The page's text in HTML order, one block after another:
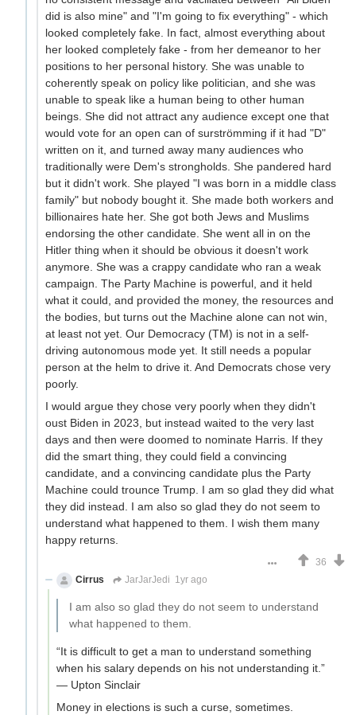
did is also mine" and "I'm going to fix everything" - which
looked completely fake. In fact, almost everything about
her looked completely fake - from her demeanor to her
positions to her personal history. She was unable to
coherently speak on policy like politician, and she was
unable to speak like a human being to other human
beings. She did not attract any audience except one that
would vote for an open can of surströmming if it had "D"
written on it, and turned away many audiences who
traditionally were Dem's strongholds. She pandered hard
but it didn't work. She played "I was born in a middle class
family" but nobody bought it. She made both workers and
billionaires hate her. She got both Jews and Muslims
endorsing the other candidate. She went all in on the
Hitler thing when it should be obvious it doesn't work
anymore. She was a crappy candidate who ran a weak
campaign. The Party Machine is powerful, and it held
what it could, and provided the money, the resources and
the bodies, but turns out the Machine alone can not win,
at least not yet. Our Democracy (TM) is not in a self-
driving autonomous mode yet. It still needs a popular
person at the helm to drive it. And Democrats chose very
poorly.
I would argue they chose very poorly when they didn't
oust Biden in 2023, but instead waited to the very last
days and then were doomed to nominate Harris. If they
did the smart thing, they could field a convincing
candidate, and a convincing candidate plus the Party
Machine could trounce Trump. I am so glad they did what
they did instead. I am also so glad they do not seem to
understand what happened to them. I wish them many
happy returns.
36
Cirrus
JarJarJedi 1yr ago
I am also so glad they do not seem to understand
what happened to them.
“It is difficult to get a man to understand something
when his salary depends on his not understanding it.”
— Upton Sinclair
Money in elections is such a curse, sometimes.